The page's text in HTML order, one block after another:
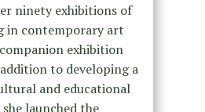
ninety exhibitions of
in contemporary art
exhibition
to developing a
and educational
launched the